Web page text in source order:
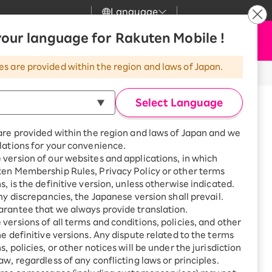
Language
language for Rakuten Mobile !
are provided within the region and laws of Japan.
Select Language
provided within the region and laws of Japan and we
for your convenience.
version of our websites and applications, in which
Membership Rules, Privacy Policy or other terms
is the definitive version, unless otherwise indicated.
discrepancies, the Japanese version shall prevail.
that we always provide translation.
versions of all terms and conditions, policies, and other
definitive versions. Any dispute related to the terms
policies, or other notices will be under the jurisdiction
regardless of any conflicting laws or principles.
Great deals when you
combine with a
smartphone!
SAIKYO HOME
Program
Smartphone +
Rakuten Turbo
Sign up for Rakuten Turbo
for the first time and get
1,000 point rebates every
month
Smartphone +
Rakuten Hikari
News
Customer Support
Rakuten Turbo
Rakuten Hikari
Rakuten Denki
my Rakuten
Apply Now
※All amounts listed are incl. tax.
call prevention app "Whoscall,"
helping to prevent potential
phone app, but it does not detect